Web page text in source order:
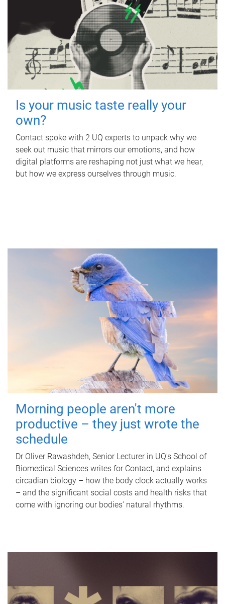
Is your music taste really your
own?
Contact spoke with 2 UQ experts to unpack why we
seek out music that mirrors our emotions, and how
digital platforms are reshaping not just what we hear,
but how we express ourselves through music.
Morning people aren't more
productive – they just wrote the
schedule
Dr Oliver Rawashdeh, Senior Lecturer in UQ's School of
Biomedical Sciences writes for Contact, and explains
circadian biology – how the body clock actually works
– and the significant social costs and health risks that
come with ignoring our bodies' natural rhythms.